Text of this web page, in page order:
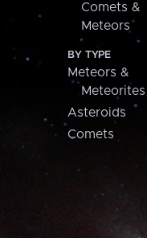
Comets &
Meteors
BY TYPE
Meteors &
Meteorites
Asteroids
Comets